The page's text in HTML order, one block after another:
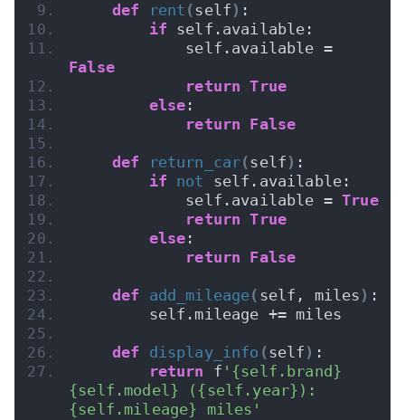
def rent (self ) :
if self.available:
            self.available =
False
return True
else :
return False
def return_car(self ) :
if not self.available:
            self.available =
True
return True
else :
return False
def add_mileage( self, miles ) :
        self.mileage += miles
def display_info (self ) :
return f '{self.brand}
{self.model} ({self.year}):
{self.mileage} miles'